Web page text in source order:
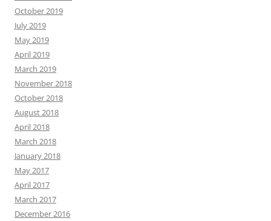
October 2019
July 2019
May 2019
April 2019
March 2019
November 2018
October 2018
August 2018
April 2018
March 2018
January 2018
May 2017
April 2017
March 2017
December 2016